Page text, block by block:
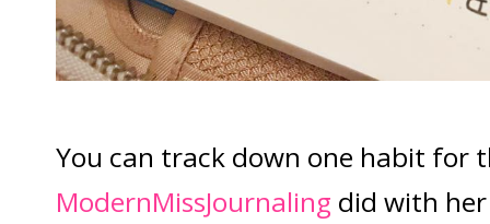
You can track down one habit for
ModernMissJournaling did with